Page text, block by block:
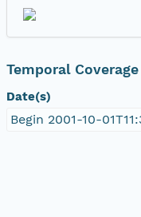
Temporal Coverage
Date(s)
Begin 2001-10-